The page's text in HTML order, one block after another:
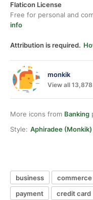
Flaticon License
Free for personal and
info
Attribution is required.
monkik
View all
More icons from Banking
Style: Aphiradee
business commerce
payment
credit card